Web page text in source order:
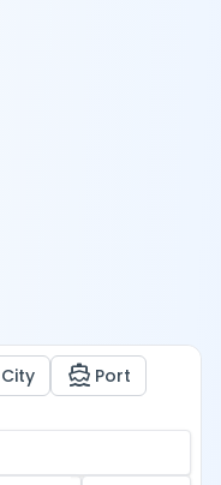
City directions_boat Port